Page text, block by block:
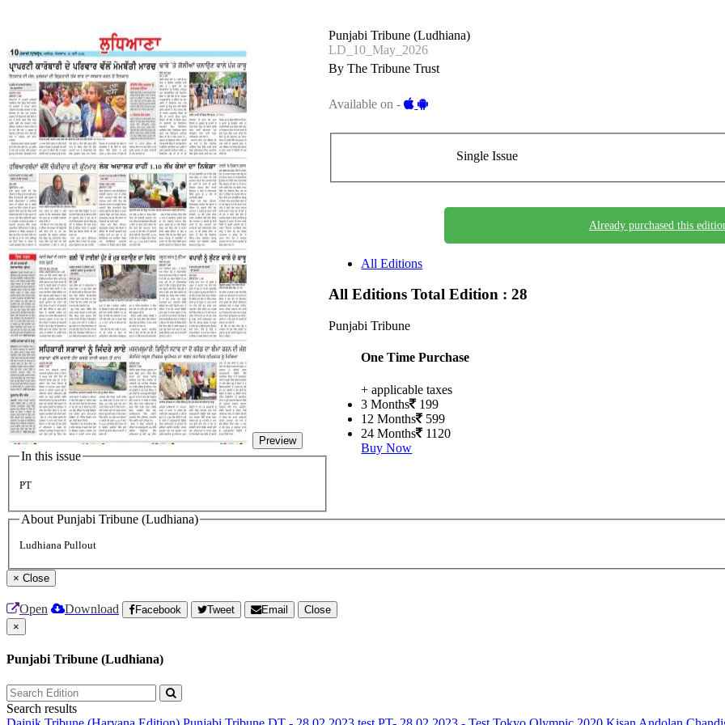
Preview
In this issue
PT
Punjabi Tribune (Ludhiana)
LD_10_May_2026
By The Tribune Trust
Available on -
Single Issue
Already purchased this
All Editions
All EditionsTotal Edition : 28
Punjabi Tribune
One Time Purchase
+ applicable taxes
3 Months
199
12 Months
599
24 Months
1120
Buy Now
About Punjabi Tribune (Ludhiana)
Ludhiana Pullout
× Close
Open Download Facebook Tweet Email
Close
×
Punjabi Tribune (Ludhiana)
Search results